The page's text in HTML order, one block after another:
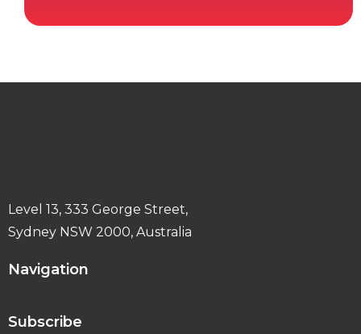
Level 13, 333 George Street,
Sydney NSW 2000, Australia
Navigation
Subscribe